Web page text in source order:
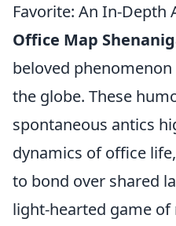
Favorite: An In-Depth
Office Map
beloved
the globe. These
spontaneous antics
dynamics of office
to bond over shared
light-hearted game